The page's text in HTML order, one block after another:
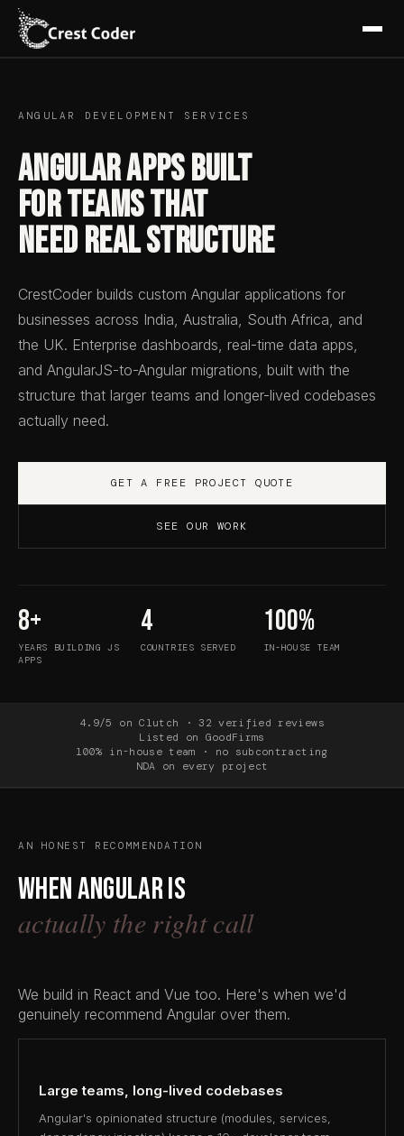
ANGULAR DEVELOPMENT SERVICES
Angular Apps Built
for Teams That
Need Real Structure
CrestCoder builds custom Angular applications for
businesses across India, Australia, South Africa, and
the UK. Enterprise dashboards, real-time data apps,
and AngularJS-to-Angular migrations, built with the
structure that larger teams and longer-lived codebases
actually need.
GET A FREE PROJECT QUOTE
SEE OUR WORK
8+
YEARS BUILDING JS
APPS
4
COUNTRIES SERVED
100%
IN-HOUSE TEAM
4.9/5 on Clutch · 32 verified reviews
Listed on GoodFirms
100% in-house team · no subcontracting
NDA on every project
AN HONEST RECOMMENDATION
When Angular is
actually the right call
We build in React and Vue too. Here's when we'd
genuinely recommend Angular over them.
Large teams, long-lived codebases
Angular's opinionated structure (modules, services,